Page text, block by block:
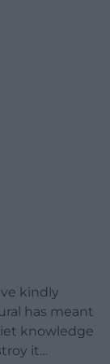
kindly
has meant
knowledge
it…